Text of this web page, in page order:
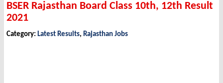
BSER Rajasthan Board Class 10th, 12th Result
2021
Category: Latest Results, Rajasthan Jobs